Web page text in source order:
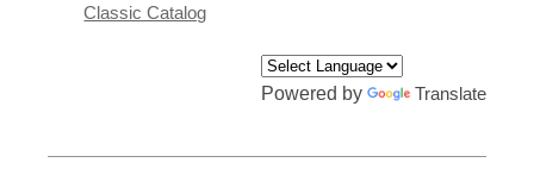
Classic Catalog
Powered by Translate